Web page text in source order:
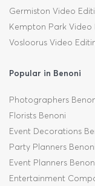
Germiston Video
Kempton Park Video
Vosloorus Video
Popular in Benoni
Photographers
Florists Benoni
Event Decorations
Party Planners Benoni
Event Planners
Entertainment